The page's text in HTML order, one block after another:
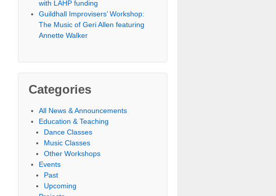
with LAHP funding
Guildhall Improvisers’ Workshop:
The Music of Geri Allen featuring
Annette Walker
Categories
All News & Announcements
Education & Teaching
Dance Classes
Music Classes
Other Workshops
Events
Past
Upcoming